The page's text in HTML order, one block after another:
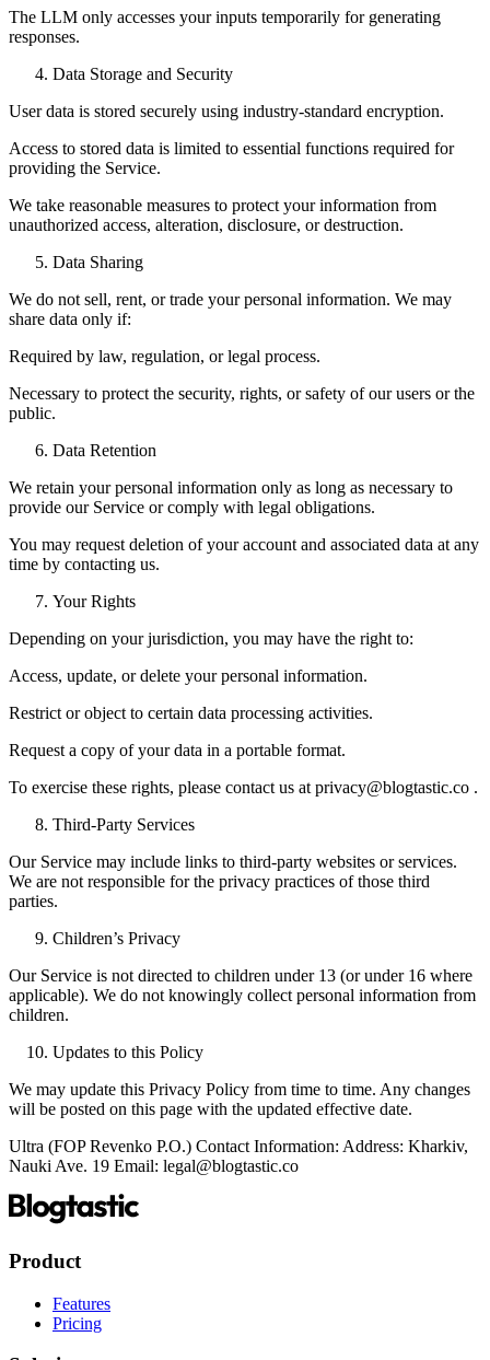
The LLM only accesses your inputs temporarily for generating
responses.
Data Storage and Security
User data is stored securely using industry-standard encryption.
Access to stored data is limited to essential functions required for
providing the Service.
We take reasonable measures to protect your information from
unauthorized access, alteration, disclosure, or destruction.
Data Sharing
We do not sell, rent, or trade your personal information. We may
share data only if:
Required by law, regulation, or legal process.
Necessary to protect the security, rights, or safety of our users or the
public.
Data Retention
We retain your personal information only as long as necessary to
provide our Service or comply with legal obligations.
You may request deletion of your account and associated data at any
time by contacting us.
Your Rights
Depending on your jurisdiction, you may have the right to:
Access, update, or delete your personal information.
Restrict or object to certain data processing activities.
Request a copy of your data in a portable format.
To exercise these rights, please contact us at privacy@blogtastic.co .
Third-Party Services
Our Service may include links to third-party websites or services.
We are not responsible for the privacy practices of those third
parties.
Children’s Privacy
Our Service is not directed to children under 13 (or under 16 where
applicable). We do not knowingly collect personal information from
children.
Updates to this Policy
We may update this Privacy Policy from time to time. Any changes
will be posted on this page with the updated effective date.
Ultra (FOP Revenko P.O.) Contact Information: Address: Kharkiv,
Nauki Ave. 19 Email: legal@blogtastic.co
Product
Features
Pricing